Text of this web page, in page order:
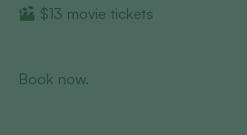
$13 movie tickets
Book now.